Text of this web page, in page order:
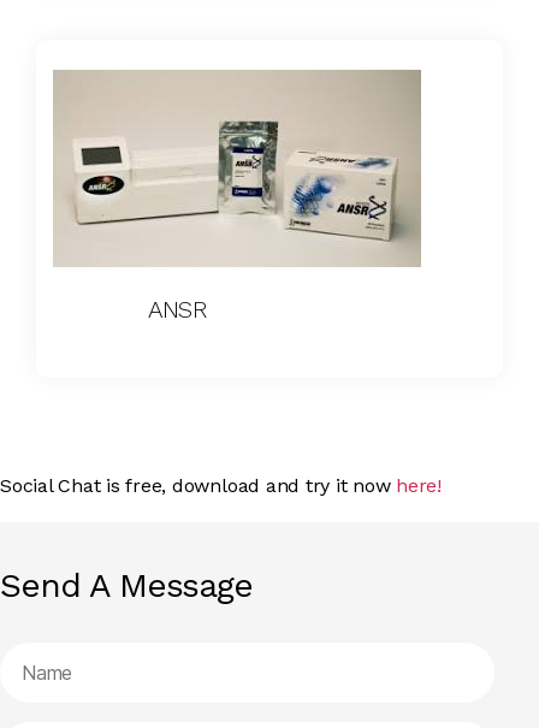
ANSR
Social Chat is free, download and try it now here!
Send A Message